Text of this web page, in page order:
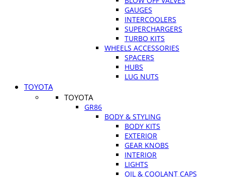
GAUGES
INTERCOOLERS
SUPERCHARGERS
TURBO KITS
WHEELS ACCESSORIES
SPACERS
HUBS
LUG NUTS
TOYOTA
TOYOTA
GR86
BODY & STYLING
BODY KITS
EXTERIOR
GEAR KNOBS
INTERIOR
LIGHTS
OIL & COOLANT CAPS